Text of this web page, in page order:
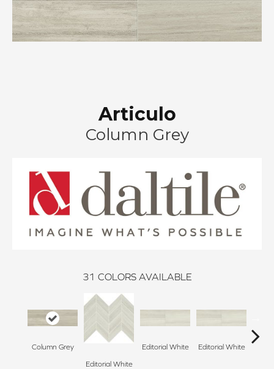
Articulo
Column Grey
31 COLORS AVAILABLE
Column Grey
Editorial White
Editorial White Editorial White